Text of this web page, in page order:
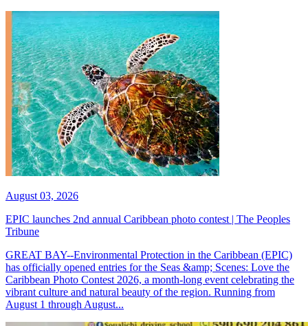
August 03, 2026
EPIC launches 2nd annual Caribbean photo contest | The Peoples
Tribune
GREAT BAY--Environmental Protection in the Caribbean (EPIC)
has officially opened entries for the Seas &amp; Scenes: Love the
Caribbean Photo Contest 2026, a month-long event celebrating the
vibrant culture and natural beauty of the region. Running from
August 1 through August...